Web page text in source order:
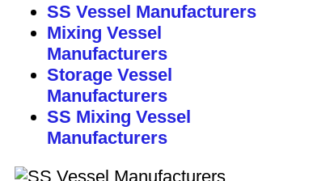
SS Vessel Manufacturers
Mixing Vessel
Manufacturers
Storage Vessel
Manufacturers
SS Mixing Vessel
Manufacturers